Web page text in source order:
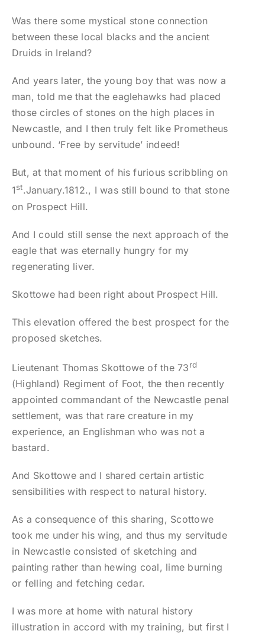
Was there some mystical stone connection
between these local blacks and the ancient
Druids in Ireland?
And years later, the young boy that was now a
man, told me that the eaglehawks had placed
those circles of stones on the high places in
Newcastle, and I then truly felt like Prometheus
unbound. ‘Free by servitude’ indeed!
But, at that moment of his furious scribbling on
1st.January.1812., I was still bound to that stone
on Prospect Hill.
And I could still sense the next approach of the
eagle that was eternally hungry for my
regenerating liver.
Skottowe had been right about Prospect Hill.
This elevation offered the best prospect for the
proposed sketches.
Lieutenant Thomas Skottowe of the 73rd
(Highland) Regiment of Foot, the then recently
appointed commandant of the Newcastle penal
settlement, was that rare creature in my
experience, an Englishman who was not a
bastard.
And Skottowe and I shared certain artistic
sensibilities with respect to natural history.
As a consequence of this sharing, Scottowe
took me under his wing, and thus my servitude
in Newcastle consisted of sketching and
painting rather than hewing coal, lime burning
or felling and fetching cedar.
I was more at home with natural history
illustration in accord with my training, but first I